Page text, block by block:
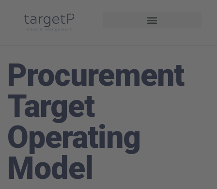
Procurement
Target
Operating
Model